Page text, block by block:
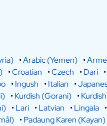
•Arabic (Yemen) •
•Croatian •Czech •Dari •
•Ingush •Italian •
•Kurdish (Gorani) •
•Lari •Latvian •Lingala •
•Padaung Karen (Kayan)